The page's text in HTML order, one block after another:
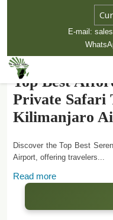
E-mail:
Top Best
Private Safari
Kilimanjaro
Discover the Top Best
Airport, offering travelers...
Read more